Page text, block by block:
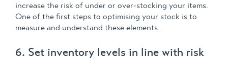
increase the risk of under or over-stocking your items.
One of the first steps to optimising your stock is to
measure and understand these elements.
6. Set inventory levels in line with risk